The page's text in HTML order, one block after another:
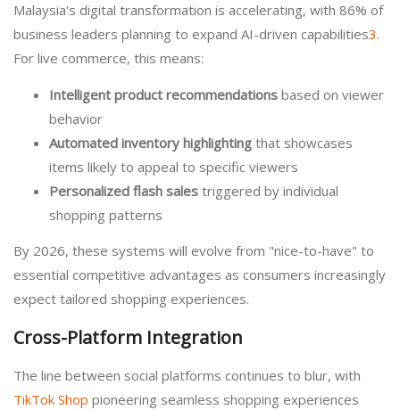
Malaysia's digital transformation is accelerating, with 86% of
business leaders planning to expand AI-driven capabilities3.
For live commerce, this means:
Intelligent product recommendations based on viewer
behavior
Automated inventory highlighting that showcases
items likely to appeal to specific viewers
Personalized flash sales triggered by individual
shopping patterns
By 2026, these systems will evolve from "nice-to-have" to
essential competitive advantages as consumers increasingly
expect tailored shopping experiences.
Cross-Platform Integration
The line between social platforms continues to blur, with
TikTok Shop pioneering seamless shopping experiences